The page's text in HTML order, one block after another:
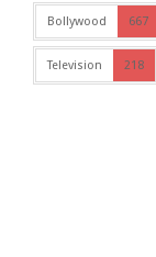
Bollywood 667
Television 218